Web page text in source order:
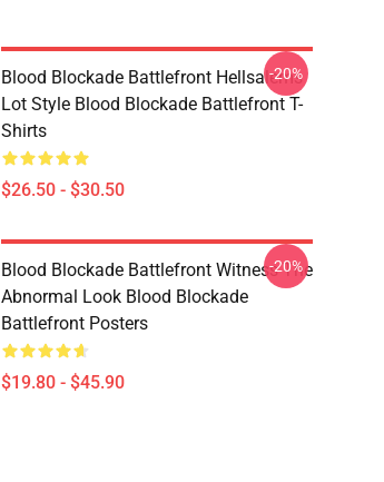
Blood Blockade Battlefront Hellsalems
Lot Style Blood Blockade Battlefront T-
Shirts
$26.50 - $30.50
-20%
Blood Blockade Battlefront Witness The
Abnormal Look Blood Blockade
Battlefront Posters
$19.80 - $45.90
-20%